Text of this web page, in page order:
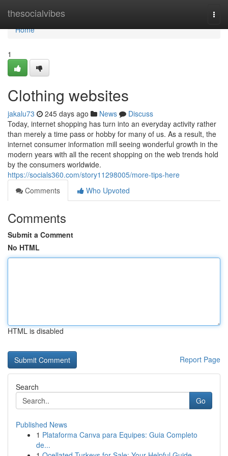
thesocialvibes
Home
Home
1
Clothing websites
jakalu73 245 days ago News
Discuss
Today, internet shopping has turn into an everyday activity rather
than merely a time pass or hobby for many of us. As a result, the
internet consumer information mill seeing wonderful growth in the
modern years with all the recent shopping on the web trends hold
by the consumers worldwide.
https://socials360.com/story11298005/more-tips-here
Comments
Who Upvoted
Comments
Submit a Comment
No HTML
HTML is disabled
Report Page
Search
Go
Published News
1 Plataforma Canva para Equipes: Guia Completo
de...